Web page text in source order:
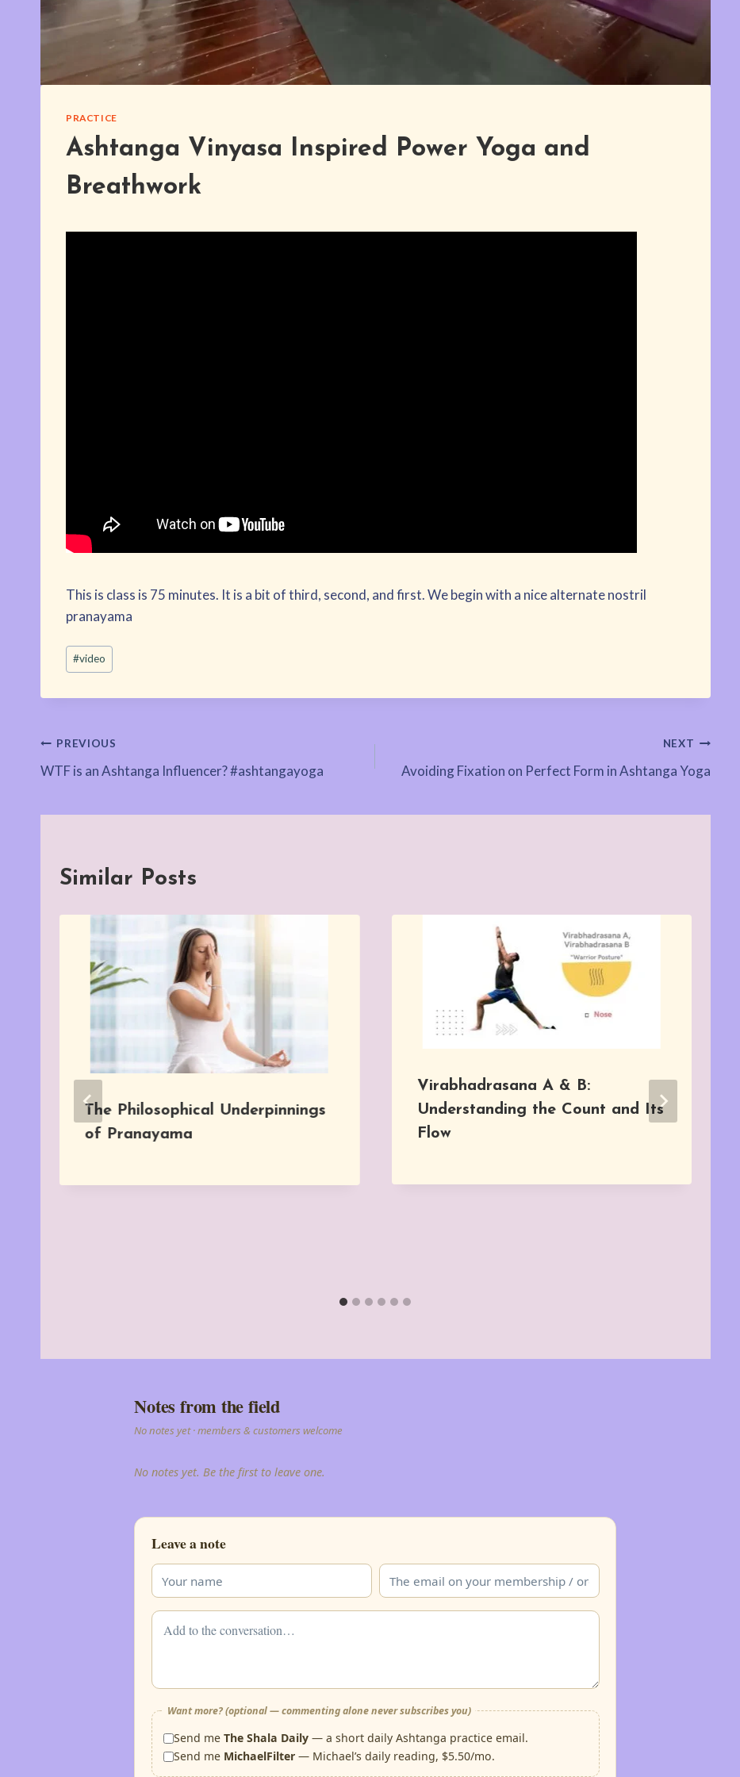
PRACTICE
Ashtanga Vinyasa Inspired Power Yoga and
Breathwork
This is class is 75 minutes. It is a bit of third, second, and first. We begin with a nice alternate nostril
pranayama
Post
Tags:
#video
Post
navigation
PREVIOUS
WTF is an Ashtanga Influencer? #ashtangayoga
NEXT
Avoiding Fixation on Perfect Form in Ashtanga Yoga
Similar Posts
The Philosophical Underpinnings
of Pranayama
Virabhadrasana A & B:
Understanding the Count and Its
Flow
Notes from the field
No notes yet · members & customers welcome
No notes yet. Be the first to leave one.
Leave a note
Want more? (optional — commenting alone never subscribes you)
Send me The Shala Daily— a short daily Ashtanga practice email.
Send me MichaelFilter— Michael’s daily reading, $5.50/mo.